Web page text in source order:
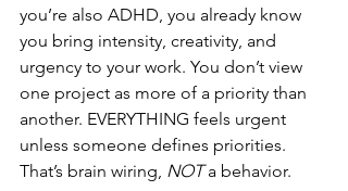
you’re also ADHD, you already know
you bring intensity, creativity, and
urgency to your work. You don’t view
one project as more of a priority than
another. EVERYTHING feels urgent
unless someone defines priorities.
That’s brain wiring, NOT a behavior.